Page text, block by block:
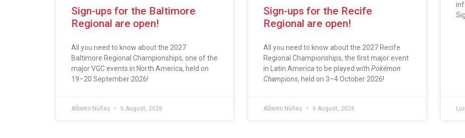
Sign-ups for the Baltimore
Regional are open!
All you need to know about the 2027
Baltimore Regional Championships, one of the
major VGC events in North America, held on
19–20 September 2026!
Alberto Núñez 6 August, 2026
Sign-ups for the Recife
Regional are open!
All you need to know about the 2027 Recife
Regional Championships, the first major event
in Latin America to be played withPokémon
Champions, held on 3–4 October 2026!
Alberto Núñez 6 August, 2026